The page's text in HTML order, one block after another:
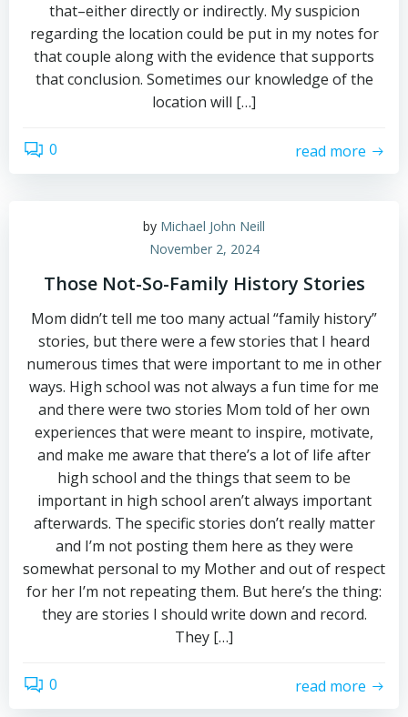
that–either directly or indirectly. My suspicion
regarding the location could be put in my notes for
that couple along with the evidence that supports
that conclusion. Sometimes our knowledge of the
location will […]
0 read more
by Michael John Neill
November 2, 2024
Those Not-So-Family History Stories
Mom didn’t tell me too many actual “family history”
stories, but there were a few stories that I heard
numerous times that were important to me in other
ways. High school was not always a fun time for me
and there were two stories Mom told of her own
experiences that were meant to inspire, motivate,
and make me aware that there’s a lot of life after
high school and the things that seem to be
important in high school aren’t always important
afterwards. The specific stories don’t really matter
and I’m not posting them here as they were
somewhat personal to my Mother and out of respect
for her I’m not repeating them. But here’s the thing:
they are stories I should write down and record.
They […]
0 read more